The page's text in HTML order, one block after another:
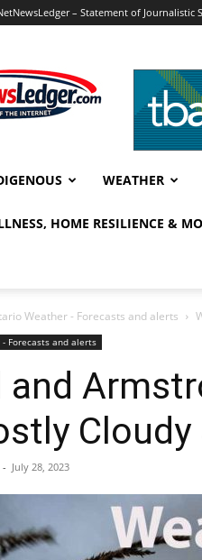
– Statement of Journalistic
WEATHER
HOME RESILIENCE &
Weather - Forecasts and alerts
Forecasts and alerts
and
Cloudy
- July 28, 2023